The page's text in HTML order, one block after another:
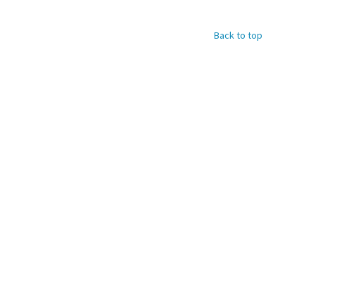
Back to top